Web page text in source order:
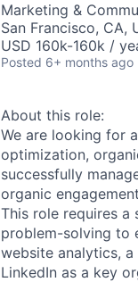
Marketing &
San Francisco, CA,
USD 160k-160k /
Posted 6+ months ago
About this role:
We are looking for
optimization,
successfully
organic
This role requires
problem-solving to
website analytics,
LinkedIn as a key